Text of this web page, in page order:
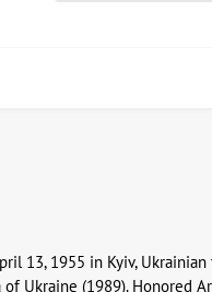
13, 1955 in Kyiv,
Ukraine (1989). Honored